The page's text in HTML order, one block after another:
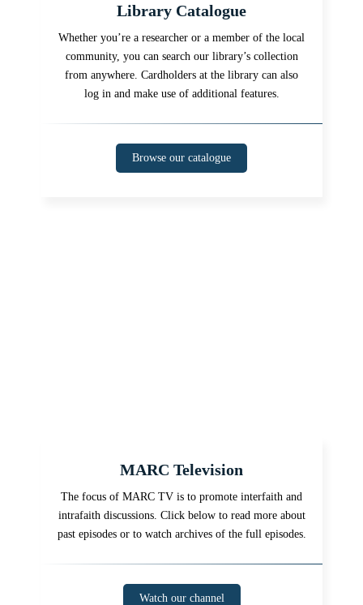
Library Catalogue
Whether you’re a researcher or a member of the local
community, you can search our library’s collection
from anywhere. Cardholders at the library can also
log in and make use of additional features.
Browse our catalogue
MARC Television
The focus of MARC TV is to promote interfaith and
intrafaith discussions. Click below to read more about
past episodes or to watch archives of the full episodes.
Watch our channel